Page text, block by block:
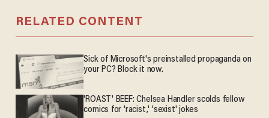
RELATED CONTENT
Sick of Microsoft's preinstalled propaganda on
your PC? Block it now.
'ROAST' BEEF: Chelsea Handler scolds fellow
comics for 'racist,' 'sexist' jokes